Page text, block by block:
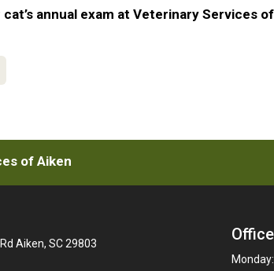
annual exam at Veterinary Services
of Aiken
Aiken, SC 29803
Monday: